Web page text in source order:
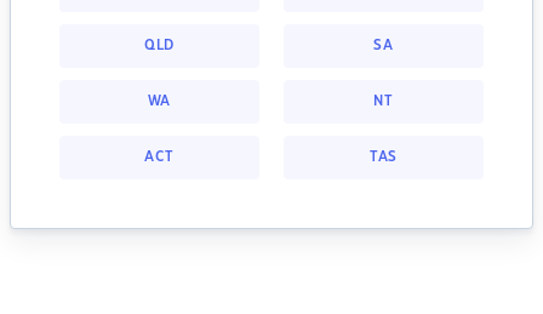
QLD SA
WA NT
ACT TAS